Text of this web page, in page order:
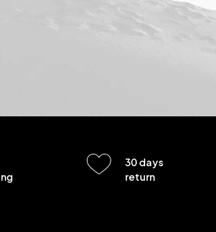
30 days
return